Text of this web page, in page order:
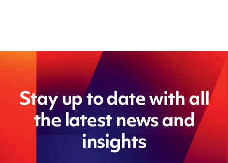
Stay up to date with all
the latest news and
insights